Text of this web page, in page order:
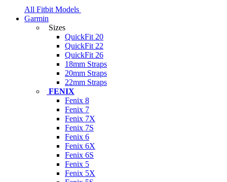
All Fitbit Models
Garmin
Sizes
QuickFit 20
QuickFit 22
QuickFit 26
18mm Straps
20mm Straps
22mm Straps
FENIX
Fenix 8
Fenix 7
Fenix 7X
Fenix 7S
Fenix 6
Fenix 6X
Fenix 6S
Fenix 5
Fenix 5X